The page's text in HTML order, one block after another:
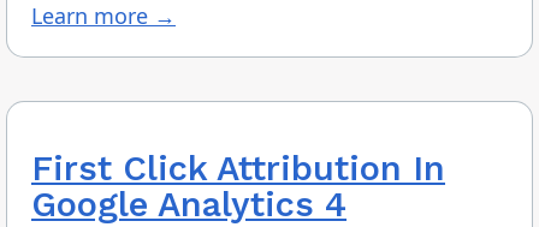
Learn more →
First Click Attribution In
Google Analytics 4